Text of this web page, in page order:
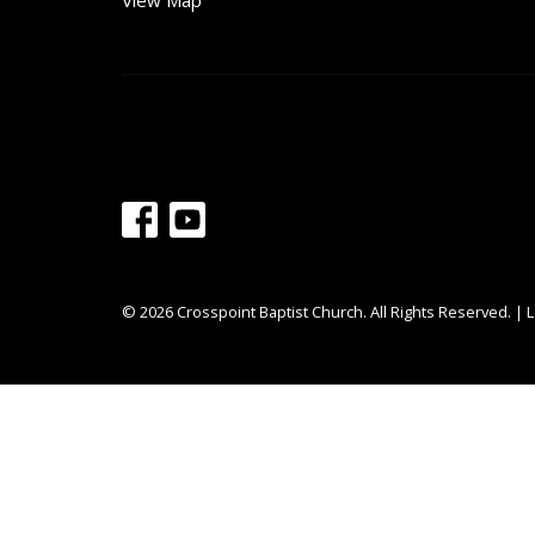
© 2026 Crosspoint Baptist Church. All Rights Reserved. |